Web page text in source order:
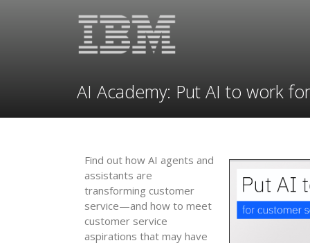
AI Academy: Put AI to work
Find out how AI agents and
assistants are
transforming customer
service—and how to meet
customer service
aspirations that may have